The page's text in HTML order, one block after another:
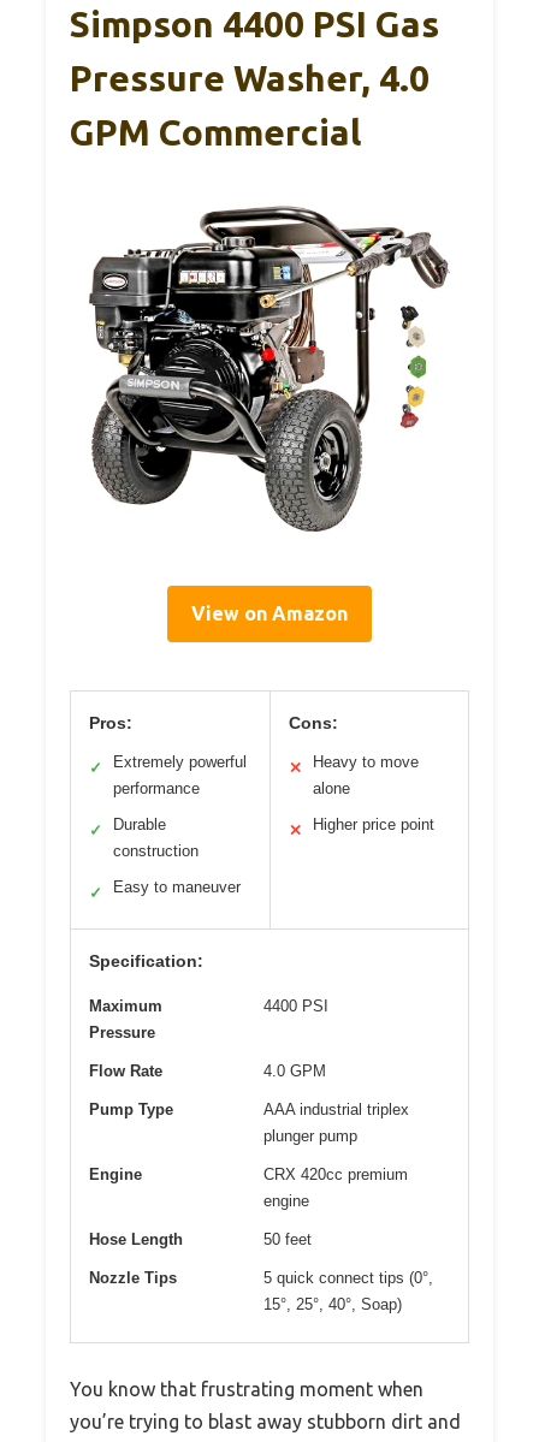
Simpson 4400 PSI Gas
Pressure Washer, 4.0
GPM Commercial
View on Amazon
Pros:
✓
Extremely powerful
performance
✓
Durable
construction
✓ Easy to maneuver
Cons:
✕
Heavy to move
alone
✕ Higher price point
Specification:
Maximum
Pressure
4400 PSI
Flow Rate 4.0 GPM
Pump Type
AAA industrial triplex
plunger pump
Engine
CRX 420cc premium
engine
Hose Length 50 feet
Nozzle Tips
5 quick connect tips (0°,
15°, 25°, 40°, Soap)
You know that frustrating moment when
you’re trying to blast away stubborn dirt and